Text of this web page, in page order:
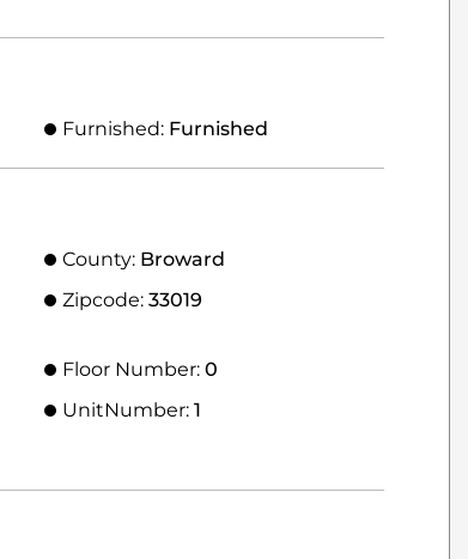
Furnished: Furnished
County: Broward
Zipcode: 33019
Floor Number: 0
UnitNumber: 1